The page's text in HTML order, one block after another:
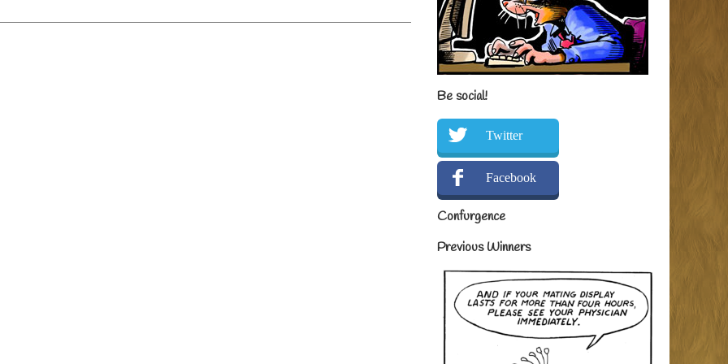
Be social!
Twitter
Facebook
Confurgence
Previous Winners